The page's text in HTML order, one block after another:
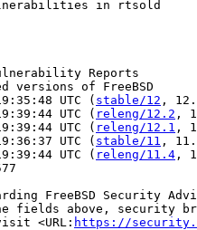
in rtsold
Reports
of FreeBSD
UTC ( stable/12 ,
UTC (
releng/12.2 ,
UTC (
releng/12.1 ,
UTC (
stable/11 ,
UTC (
releng/11.4 ,
FreeBSD Security
fields above, security
<URL: https://